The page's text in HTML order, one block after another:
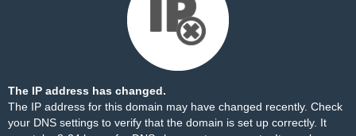
The IP address has changed.
The IP address for this domain may have changed recently. Check
your DNS settings to verify that the domain is set up correctly. It